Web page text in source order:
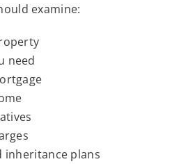
examine:
need
inheritance plans